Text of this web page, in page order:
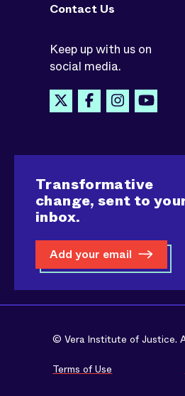
Contact Us
Keep up with us on
social media.
Transformative
change, sent to
inbox.
Add your email
© Vera Institute of Justice.
Terms of Use